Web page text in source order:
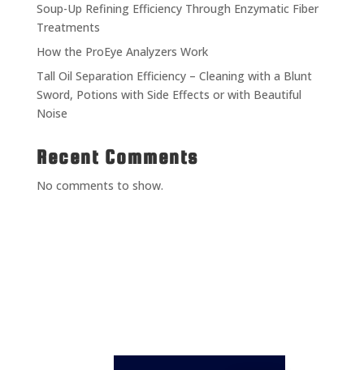
Soup-Up Refining Efficiency Through Enzymatic Fiber
Treatments
How the ProEye Analyzers Work
Tall Oil Separation Efficiency – Cleaning with a Blunt
Sword, Potions with Side Effects or with Beautiful
Noise
Recent Comments
No comments to show.